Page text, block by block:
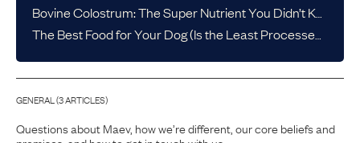
GENERAL (3ARTICLES)
Questions about Maev, how we’re different, our core beliefs and